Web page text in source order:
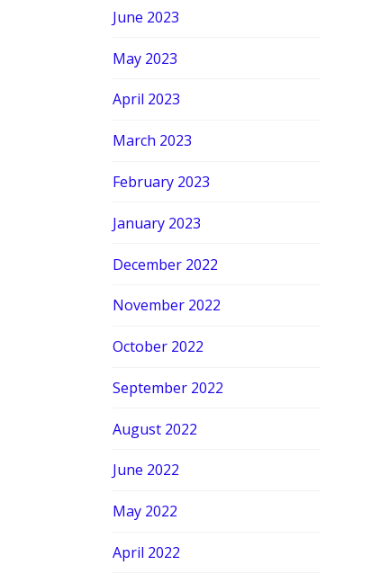
June 2023
May 2023
April 2023
March 2023
February 2023
January 2023
December 2022
November 2022
October 2022
September 2022
August 2022
June 2022
May 2022
April 2022